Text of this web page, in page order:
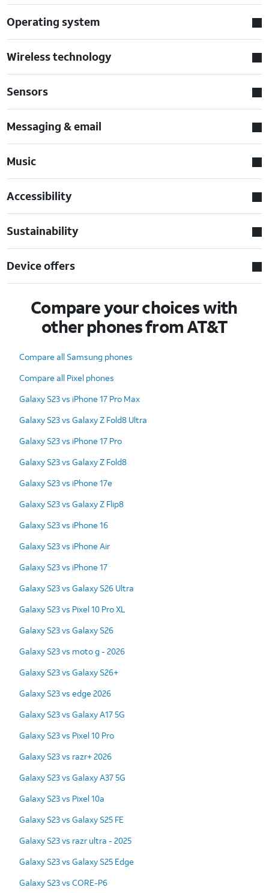
Operating system
Wireless technology
Sensors
Messaging & email
Music
Accessibility
Sustainability
Device offers
Compare your choices with
other phones from AT&T
Compare all Samsung phones
Compare all Pixel phones
Galaxy S23 vs iPhone 17 Pro Max
Galaxy S23 vs Galaxy Z Fold8 Ultra
Galaxy S23 vs iPhone 17 Pro
Galaxy S23 vs Galaxy Z Fold8
Galaxy S23 vs iPhone 17e
Galaxy S23 vs Galaxy Z Flip8
Galaxy S23 vs iPhone 16
Galaxy S23 vs iPhone Air
Galaxy S23 vs iPhone 17
Galaxy S23 vs Galaxy S26 Ultra
Galaxy S23 vs Pixel 10 Pro XL
Galaxy S23 vs Galaxy S26
Galaxy S23 vs moto g - 2026
Galaxy S23 vs Galaxy S26+
Galaxy S23 vs edge 2026
Galaxy S23 vs Galaxy A17 5G
Galaxy S23 vs Pixel 10 Pro
Galaxy S23 vs razr+ 2026
Galaxy S23 vs Galaxy A37 5G
Galaxy S23 vs Pixel 10a
Galaxy S23 vs Galaxy S25 FE
Galaxy S23 vs razr ultra - 2025
Galaxy S23 vs Galaxy S25 Edge
Galaxy S23 vs CORE-P6